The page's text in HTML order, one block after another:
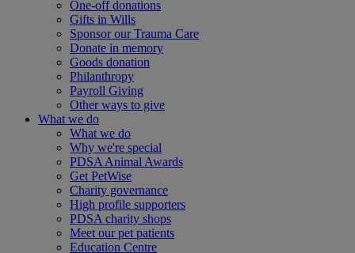
One-off donations
Gifts in Wills
Sponsor our Trauma Care
Donate in memory
Goods donation
Philanthropy
Payroll Giving
Other ways to give
What we do
What we do
Why we're special
PDSA Animal Awards
Get PetWise
Charity governance
High profile supporters
PDSA charity shops
Meet our pet patients
Education Centre